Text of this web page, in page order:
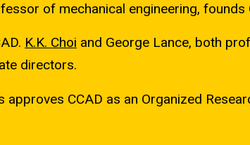
of mechanical engineering, founds
K.K. Choi and George Lance, both
directors.
CCAD as an Organized